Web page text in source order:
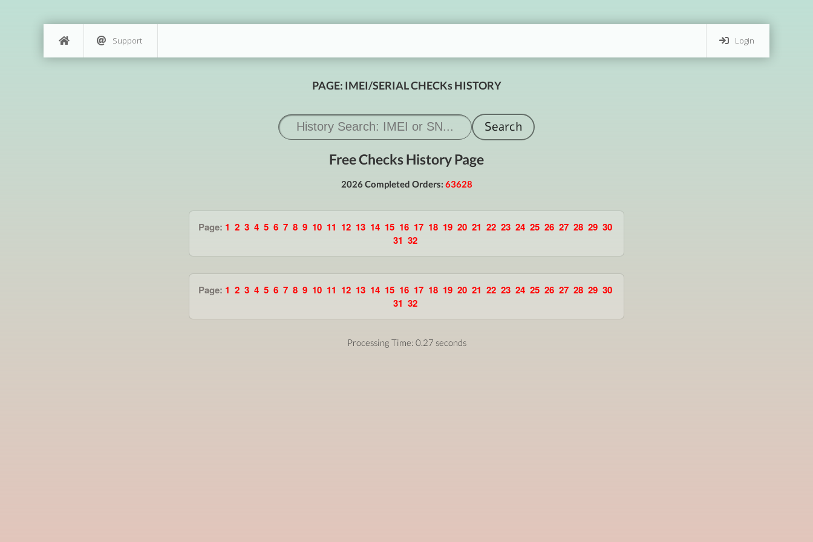
Login
Support
PAGE: IMEI/SERIAL CHECKs HISTORY
Free Checks History Page
2026 Completed Orders: 63628
Page: 1 2 3 4 5 6 7 8 9 10 11 12 13 14 15 16 17 18 19 20 21 22 23 24 25 26 27 28 29 30
31 32
Page: 1 2 3 4 5 6 7 8 9 10 11 12 13 14 15 16 17 18 19 20 21 22 23 24 25 26 27 28 29 30
31 32
Processing Time: 0.27 seconds